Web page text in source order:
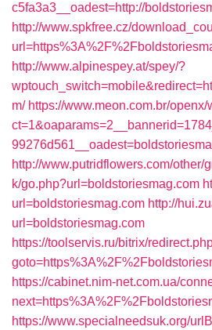
c5fa3a3__oadest=http://
http://www.spkfree.cz/
http://www.alpinespey.at/spey/?
m/ https://www.meon.com.br/
http://www.putridflowers.com/other/
k/go.php?url=boldstoriesmag.com
url=boldstoriesmag.com http://
url=boldstoriesmag.com
https://toolservis.ru/bitrix/
https://cabinet.nim-net.com.ua/
https://www.specialneedsuk.org/